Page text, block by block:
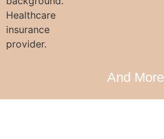
And More